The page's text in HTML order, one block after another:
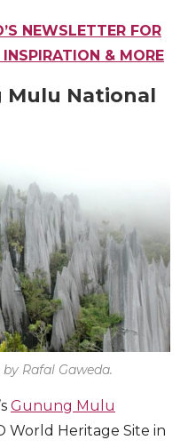
NEWSLETTER FOR
& MORE
Mulu National
Rafal Gaweda.
Gunung Mulu
World Heritage Site in